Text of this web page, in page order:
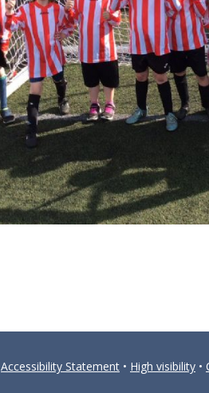
Accessibility Statement • High visibility •